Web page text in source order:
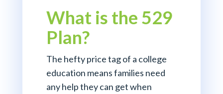
What is the 529
Plan?
The hefty price tag of a college
education means families need
any help they can get when